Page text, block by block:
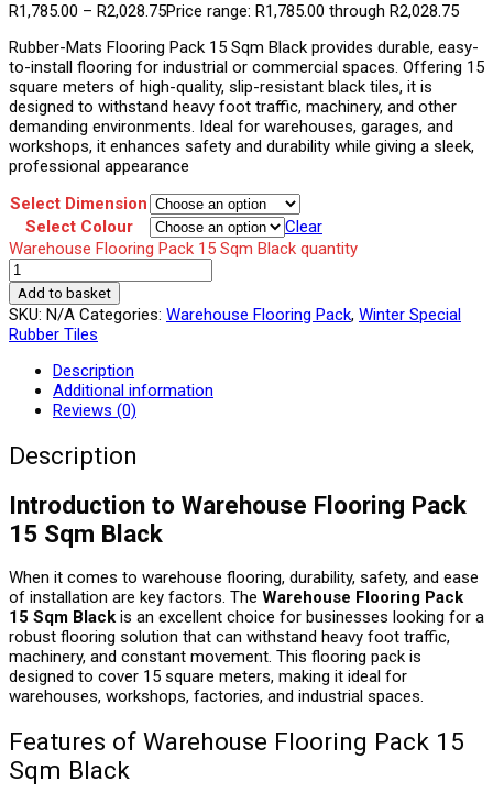
R1,785.00 – R2,028.75Price range: R1,785.00 through R2,028.75
Rubber-Mats Flooring Pack 15 Sqm Black provides durable, easy-
to-install flooring for industrial or commercial spaces. Offering 15
square meters of high-quality, slip-resistant black tiles, it is
designed to withstand heavy foot traffic, machinery, and other
demanding environments. Ideal for warehouses, garages, and
workshops, it enhances safety and durability while giving a sleek,
professional appearance
Select Dimension
Select Colour
Clear
Warehouse Flooring Pack 15 Sqm Black quantity
Add to basket
SKU: N/A Categories: Warehouse Flooring Pack, Winter Special
Rubber Tiles
Description
Additional information
Reviews (0)
Description
Introduction to Warehouse Flooring Pack
15 Sqm Black
When it comes to warehouse flooring, durability, safety, and ease
of installation are key factors. The Warehouse Flooring Pack
15 Sqm Black is an excellent choice for businesses looking for a
robust flooring solution that can withstand heavy foot traffic,
machinery, and constant movement. This flooring pack is
designed to cover 15 square meters, making it ideal for
warehouses, workshops, factories, and industrial spaces.
Features of Warehouse Flooring Pack 15
Sqm Black